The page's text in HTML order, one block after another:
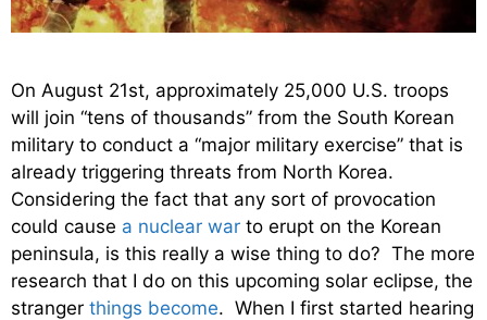
On August 21st, approximately 25,000 U.S. troops
will join “tens of thousands” from the South Korean
military to conduct a “major military exercise” that is
already triggering threats from North Korea.
Considering the fact that any sort of provocation
could cause a nuclear war to erupt on the Korean
peninsula, is this really a wise thing to do? The more
research that I do on this upcoming solar eclipse, the
stranger things become. When I first started hearing